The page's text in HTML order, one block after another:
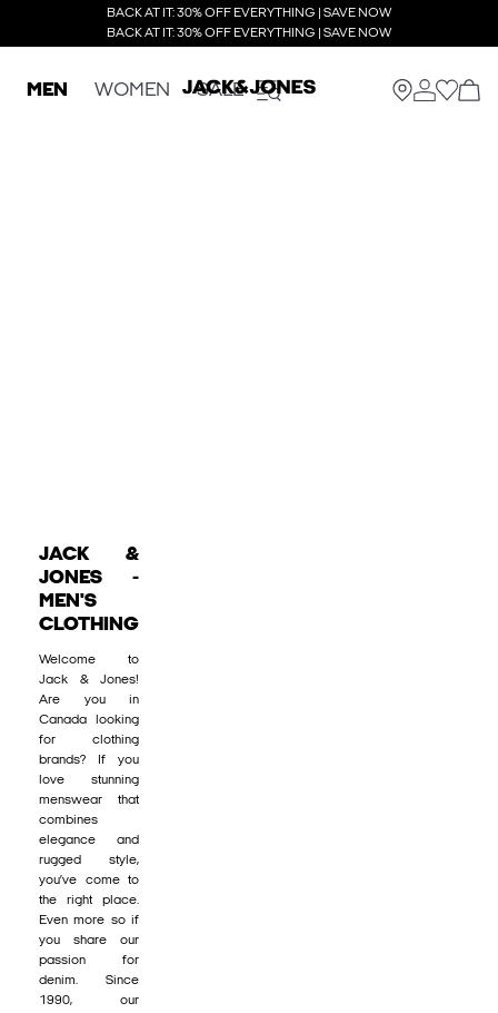
BACK AT IT: 30% OFF EVERYTHING | SAVE NOW
BACK AT IT: 30% OFF EVERYTHING | SAVE NOW
MEN WOMEN SALE
JACK &
JONES -
MEN'S
CLOTHING
Welcome to
Jack & Jones!
Are you in
Canada looking
for clothing
brands? If you
love stunning
menswear that
combines
elegance and
rugged style,
you’ve come to
the right place.
Even more so if
you share our
passion for
denim. Since
1990, our